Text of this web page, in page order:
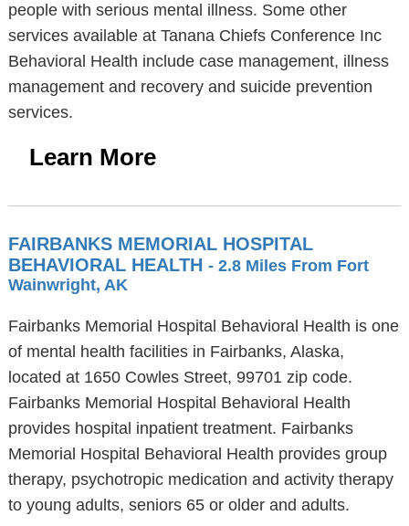
people with serious mental illness. Some other
services available at Tanana Chiefs Conference Inc
Behavioral Health include case management, illness
management and recovery and suicide prevention
services.
Learn More
FAIRBANKS MEMORIAL HOSPITAL
BEHAVIORAL HEALTH - 2.8 Miles From Fort
Wainwright, AK
Fairbanks Memorial Hospital Behavioral Health is one
of mental health facilities in Fairbanks, Alaska,
located at 1650 Cowles Street, 99701 zip code.
Fairbanks Memorial Hospital Behavioral Health
provides hospital inpatient treatment. Fairbanks
Memorial Hospital Behavioral Health provides group
therapy, psychotropic medication and activity therapy
to young adults, seniors 65 or older and adults.